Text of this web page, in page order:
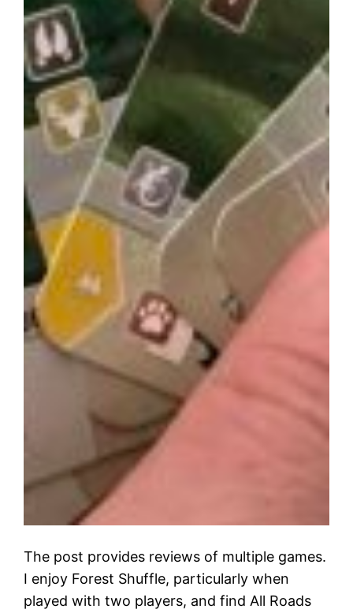
The post provides reviews of multiple games.
I enjoy Forest Shuffle, particularly when
played with two players, and find All Roads